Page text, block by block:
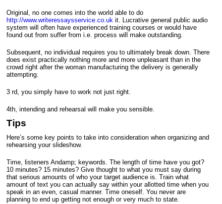
Original, no one comes into the world able to do
http://www.writeressaysservice.co.uk it. Lucrative general public audio
system will often have experienced training courses or would have
found out from suffer from i.e. process will make outstanding.
Subsequent, no individual requires you to ultimately break down. There
does exist practically nothing more and more unpleasant than in the
crowd right after the woman manufacturing the delivery is generally
attempting.
3 rd, you simply have to work not just right.
4th, intending and rehearsal will make you sensible.
Tips
Here’s some key points to take into consideration when organizing and
rehearsing your slideshow.
Time, listeners Andamp; keywords. The length of time have you got?
10 minutes? 15 minutes? Give thought to what you must say during
that serious amounts of who your target audience is. Train what
amount of text you can actually say within your allotted time when you
speak in an even, casual manner. Time oneself. You never are
planning to end up getting not enough or very much to state.